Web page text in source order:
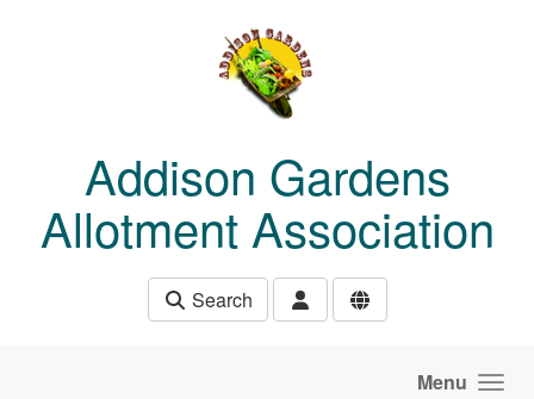
Addison Gardens
Allotment Association
Search
Menu